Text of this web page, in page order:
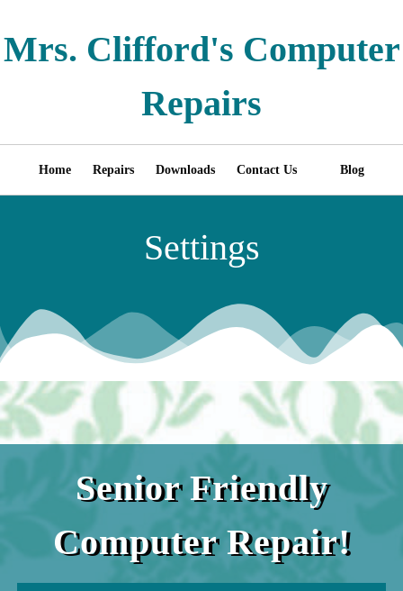
Mrs. Clifford's Computer
Repairs
Home Repairs Downloads Contact Us Blog
Settings
Senior Friendly
Computer Repair!